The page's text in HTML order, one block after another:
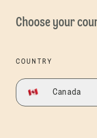
Choose your
COUNTRY
Canada